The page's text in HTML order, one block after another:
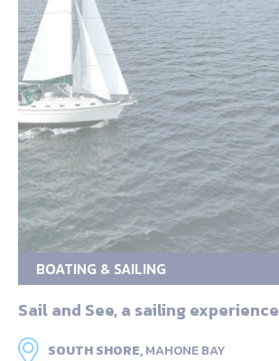
BOATING & SAILING
Sail and See, a sailing experience
SOUTH SHORE,MAHONE BAY